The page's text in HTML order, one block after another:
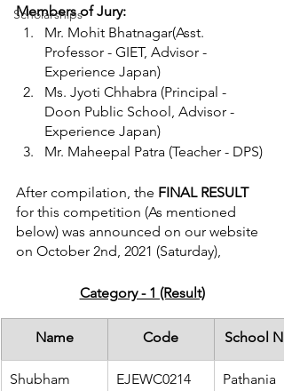
Scholarships
Members of Jury:
Mr. Mohit Bhatnagar(Asst.
Professor - GIET, Advisor -
Experience Japan)
Ms. Jyoti Chhabra (Principal -
Doon Public School, Advisor -
Experience Japan)
Mr. Maheepal Patra (Teacher - DPS)
After compilation, the FINAL RESULT
for this competition (As mentioned
below) was announced on our website
on October 2nd, 2021 (Saturday),
Category - 1 (Result)
Name Code School
Shubham EJEWC0214
Pathania